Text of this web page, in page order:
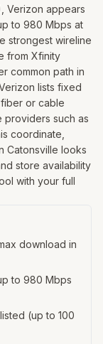
Verizon appears
to 980 Mbps at
strongest wireline
from Xfinity
common path in
lists fixed
or cable
providers such as
coordinate,
Catonsville looks
store availability
with your full
download in
to 980 Mbps
(up to 100